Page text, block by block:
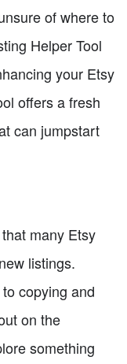
of where to
Helper Tool
your Etsy
offers a fresh
can jumpstart
many Etsy
listings.
copying and
on the
something